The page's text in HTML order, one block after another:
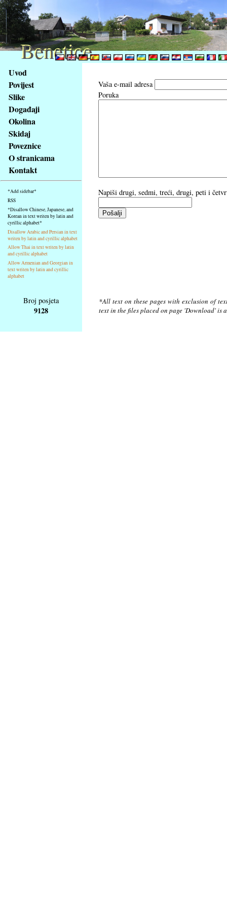
obsah
stránky
Klávesové
zkratky
tomto
webu
základní
Hlavní
strana
Uvod
Povijest
Slike
Događaji
Okolina
Skidaj
Poveznice
O stranicama
Kontakt
*Add sidebar*
RSS
*Disallow Chinese, Japanese, and
Korean in text writen by latin and
cyrillic alphabet*
Disallow Arabic and Persian in text
writen by latin and cyrillic alphabet
Allow Thai in text writen by latin
and cyrillic alphabet
Allow Armenian and Georgian in
text writen by latin and cyrillic
alphabet
Vaša e-mail adresa
Poruka
Napiši drugi, sedmi, treći, drugi, peti i
Broj posjeta
9128
*All text on these pages with exclusion of
text in the files placed on page 'Download'
Benetice
Benetice